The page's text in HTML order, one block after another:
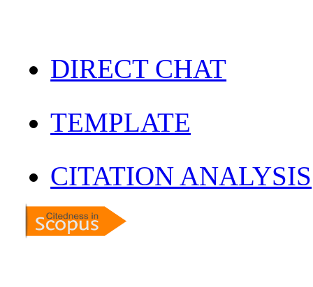
DIRECT CHAT
TEMPLATE
CITATION ANALYSIS